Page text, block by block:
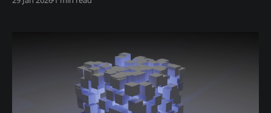
Interpretation: * RSI > 70: Overbought, potential sell *
make RSI more reliable * High liquidation risk
(ME10016) means sharper oversold bounces